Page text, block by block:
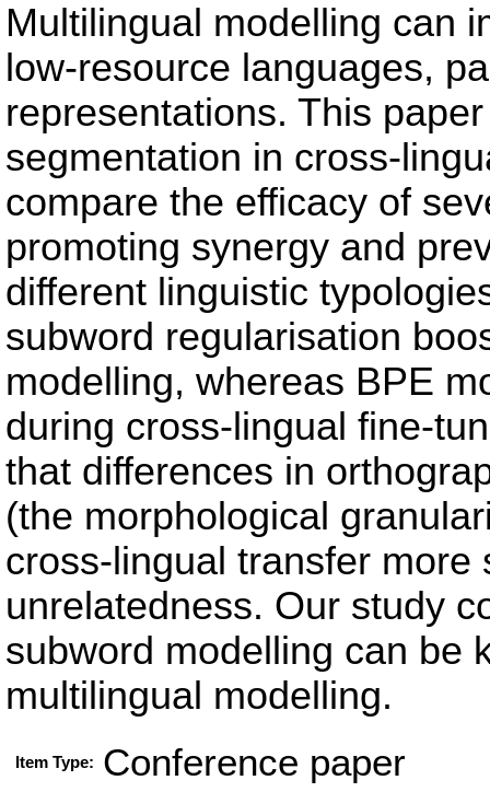
Multilingual modelling can
low-resource languages,
representations. This
segmentation in cross-
compare the efficacy of
promoting synergy and
different linguistic
subword regularisation
modelling, whereas BPE
during cross-lingual fine-
that differences in
(the morphological
cross-lingual transfer
unrelatedness. Our study
subword modelling can be
multilingual modelling.
Item Type: Conference paper